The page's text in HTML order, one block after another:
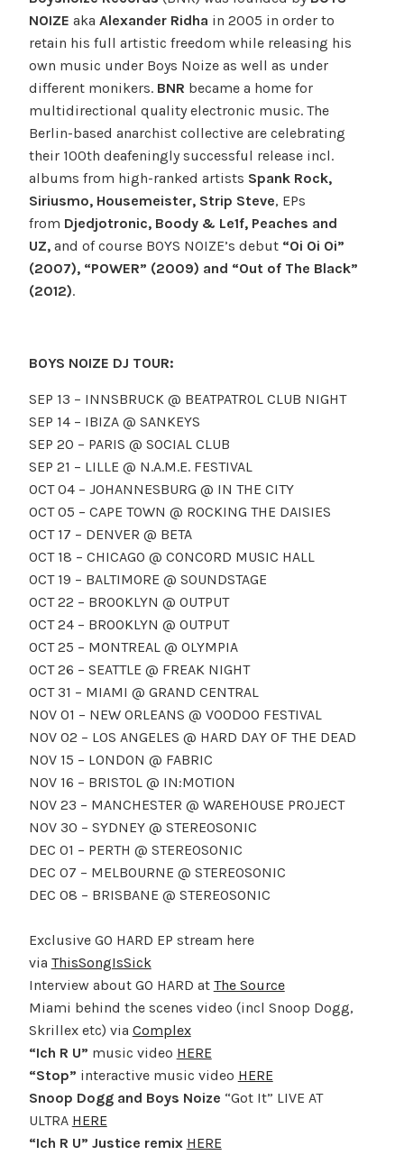
NOIZE aka Alexander Ridha in 2005 in order to
retain his full artistic freedom while releasing his
own music under Boys Noize as well as under
different monikers. BNR became a home for
multidirectional quality electronic music. The
Berlin-based anarchist collective are celebrating
their 100th deafeningly successful release incl.
albums from high-ranked artists Spank Rock,
Siriusmo, Housemeister, Strip Steve, EPs
from Djedjotronic, Boody & Le1f, Peaches and
UZ, and of course BOYS NOIZE’s debut “Oi Oi Oi”
(2007), “POWER” (2009) and “Out of The Black”
(2012).
BOYS NOIZE DJ TOUR:
SEP 13 – INNSBRUCK @ BEATPATROL CLUB NIGHT
SEP 14 – IBIZA @ SANKEYS
SEP 20 – PARIS @ SOCIAL CLUB
SEP 21 – LILLE @ N.A.M.E. FESTIVAL
OCT 04 – JOHANNESBURG @ IN THE CITY
OCT 05 – CAPE TOWN @ ROCKING THE DAISIES
OCT 17 – DENVER @ BETA
OCT 18 – CHICAGO @ CONCORD MUSIC HALL
OCT 19 – BALTIMORE @ SOUNDSTAGE
OCT 22 – BROOKLYN @ OUTPUT
OCT 24 – BROOKLYN @ OUTPUT
OCT 25 – MONTREAL @ OLYMPIA
OCT 26 – SEATTLE @ FREAK NIGHT
OCT 31 – MIAMI @ GRAND CENTRAL
NOV 01 – NEW ORLEANS @ VOODOO FESTIVAL
NOV 02 – LOS ANGELES @ HARD DAY OF THE DEAD
NOV 15 – LONDON @ FABRIC
NOV 16 – BRISTOL @ IN:MOTION
NOV 23 – MANCHESTER @ WAREHOUSE PROJECT
NOV 30 – SYDNEY @ STEREOSONIC
DEC 01 – PERTH @ STEREOSONIC
DEC 07 – MELBOURNE @ STEREOSONIC
DEC 08 – BRISBANE @ STEREOSONIC
Exclusive GO HARD EP stream here
via ThisSongIsSick
Interview about GO HARD at The Source
Miami behind the scenes video (incl Snoop Dogg,
Skrillex etc) via Complex
“Ich R U” music video HERE
“Stop” interactive music video HERE
Snoop Dogg and Boys Noize “Got It” LIVE AT
ULTRA HERE
“Ich R U” Justice remix HERE